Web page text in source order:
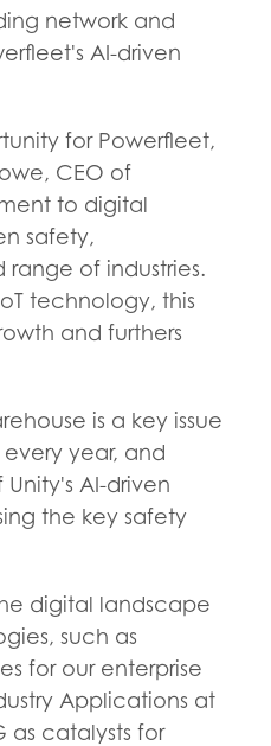
network and
AI-driven
for Powerfleet,
CEO of
to digital
safety,
of industries.
technology, this
and furthers
is a key issue
year, and
AI-driven
the key safety
digital landscape
such as
for our enterprise
Applications at
as catalysts for